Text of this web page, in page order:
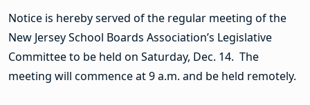
Notice is hereby served of the regular meeting of the
New Jersey School Boards Association’s Legislative
Committee to be held on Saturday, Dec. 14. The
meeting will commence at 9 a.m. and be held remotely.